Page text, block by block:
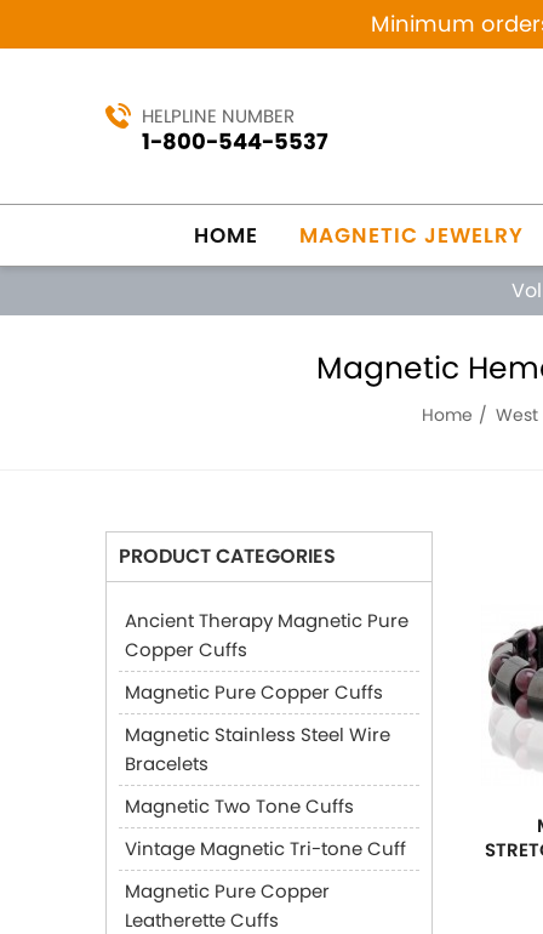
Minimum
HELPLINE NUMBER
1-800-544-5537
HOME MAGNETIC JEWELRY
Magnetic
Home West
PRODUCT CATEGORIES
Ancient Therapy Magnetic Pure
Copper Cuffs
Magnetic Pure Copper Cuffs
Magnetic Stainless Steel Wire
Bracelets
Magnetic Two Tone Cuffs
Vintage Magnetic Tri-tone Cuff
Magnetic Pure Copper
Leatherette Cuffs